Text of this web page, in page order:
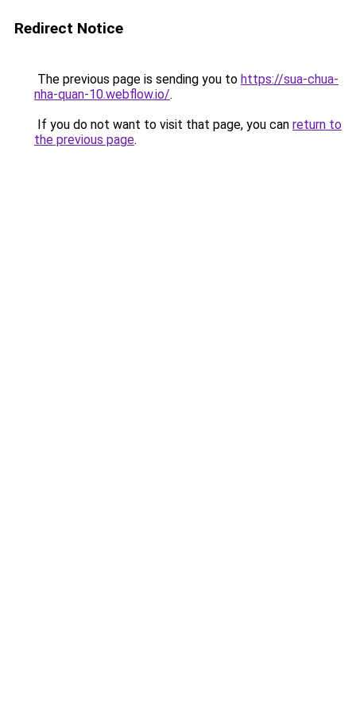
Redirect Notice
The previous page is sending you to https://sua-chua-
nha-quan-10.webflow.io/.
If you do not want to visit that page, you can return to
the previous page.